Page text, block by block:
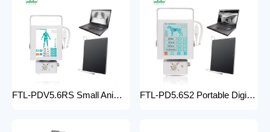
FTL-PDV5.6RS Small Animal Digital Raio X Portatil Hospital Vet Radiology Veterinary X-ray Equipment Machine FTL-PD5.6S2 Portable Digital Veterinary x-ray Machine Professional Factory For Sale Pet Medical Equipment